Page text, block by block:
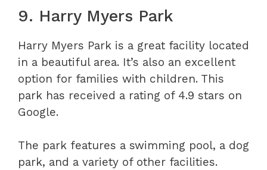
9. Harry Myers Park
Harry Myers Park is a great facility located
in a beautiful area. It’s also an excellent
option for families with children. This
park has received a rating of 4.9 stars on
Google.
The park features a swimming pool, a dog
park, and a variety of other facilities.